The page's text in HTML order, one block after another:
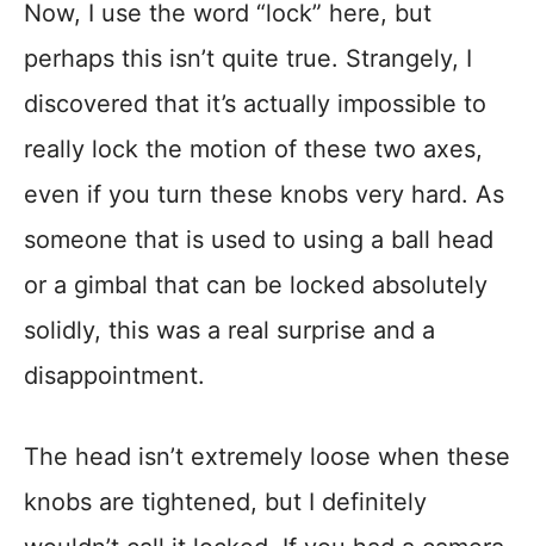
Now, I use the word “lock” here, but
perhaps this isn’t quite true. Strangely, I
discovered that it’s actually impossible to
really lock the motion of these two axes,
even if you turn these knobs very hard. As
someone that is used to using a ball head
or a gimbal that can be locked absolutely
solidly, this was a real surprise and a
disappointment.
The head isn’t extremely loose when these
knobs are tightened, but I definitely